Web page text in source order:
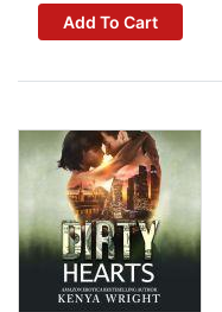
Add To Cart